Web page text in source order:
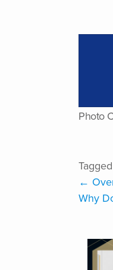
Photo
Tagged
←
Why